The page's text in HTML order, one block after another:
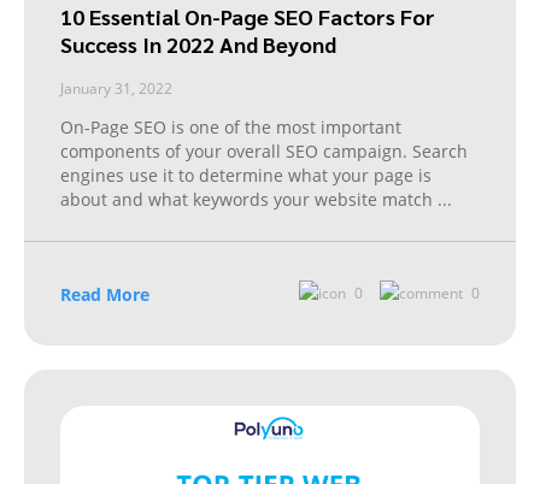
10 Essential On-Page SEO Factors For
Success In 2022 And Beyond
January 31, 2022
On-Page SEO is one of the most important
components of your overall SEO campaign. Search
engines use it to determine what your page is
about and what keywords your website match ...
Read More 0 0